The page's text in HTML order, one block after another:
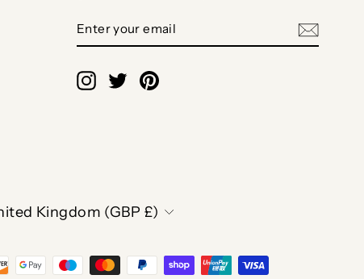
YOUR
EMAIL
Instagram
TwitterPinterest
Kingdom (GBP £)